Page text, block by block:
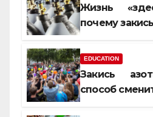
Жизнь
почему
EDUCATION
Закись
способ